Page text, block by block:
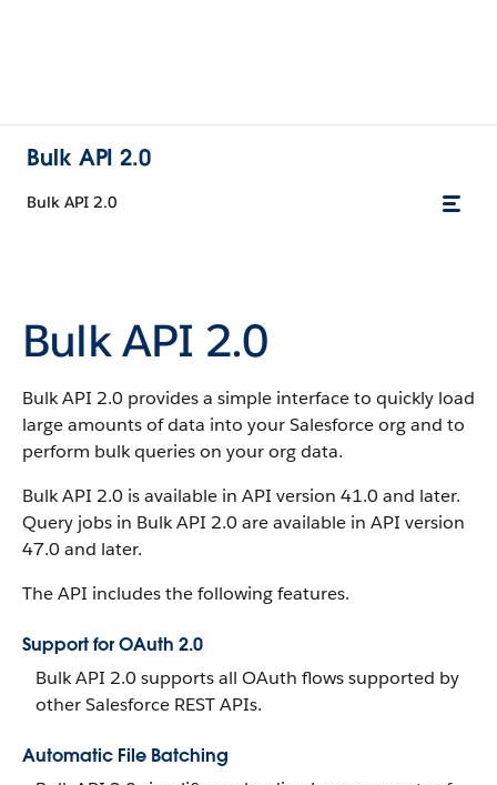
Bulk API 2.0
Bulk API 2.0
Bulk API 2.0
Bulk API 2.0 provides a simple interface to quickly load
large amounts of data into your Salesforce org and to
perform bulk queries on your org data.
Bulk API 2.0 is available in API version 41.0 and later.
Query jobs in Bulk API 2.0 are available in API version
47.0 and later.
The API includes the following features.
Support for OAuth 2.0
Bulk API 2.0 supports all OAuth flows supported by
other Salesforce REST APIs.
Automatic File Batching